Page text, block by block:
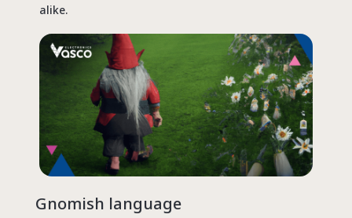
alike.
Gnomish language